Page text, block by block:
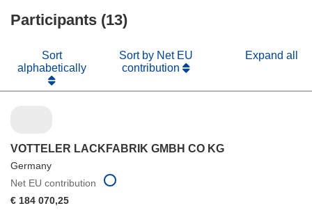
Participants (13)
Sort
alphabetically
Sort by Net EU
contribution
Expand all
VOTTELER LACKFABRIK GMBH CO KG
Germany
Net EU contribution
€ 184 070,25